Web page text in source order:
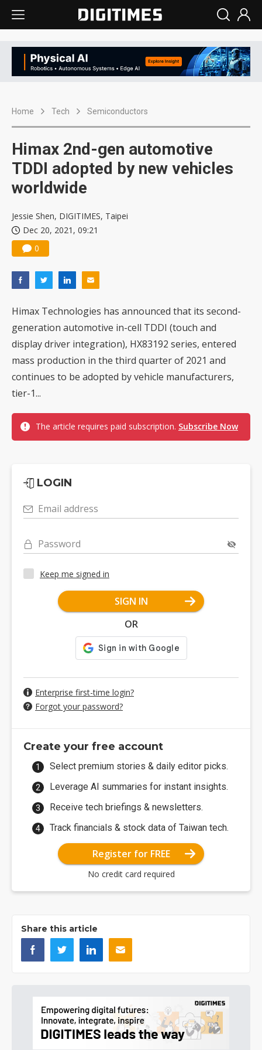
Home Tech Semiconductors
Himax 2nd-gen automotive
TDDI adopted by new vehicles
worldwide
Jessie Shen, DIGITIMES, Taipei
Dec 20, 2021, 09:21
0
Himax Technologies has announced that its second-
generation automotive in-cell TDDI (touch and
display driver integration), HX83192 series, entered
mass production in the third quarter of 2021 and
continues to be adopted by vehicle manufacturers,
tier-1...
The article requires paid subscription. Subscribe Now
LOGIN
Email address
Password
Keep me signed in
SIGN IN
OR
Enterprise first-time login?
Forgot your password?
Create your free account
Select premium stories & daily editor picks.
Leverage AI summaries for instant insights.
Receive tech briefings & newsletters.
Track financials & stock data of Taiwan tech.
Register for FREE
No credit card required
Share this article